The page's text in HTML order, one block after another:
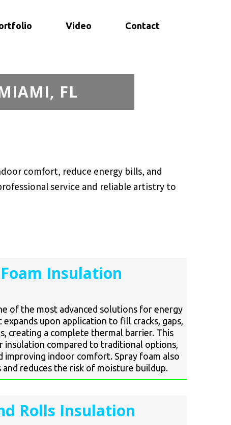
Video Contact
FL
comfort, reduce energy bills, and
service and reliable artistry to
Insulation
of the most advanced solutions for energy
upon application to fill cracks, gaps,
creating a complete thermal barrier. This
insulation compared to traditional options,
improving indoor comfort. Spray foam also
reduces the risk of moisture buildup.
Rolls Insulation